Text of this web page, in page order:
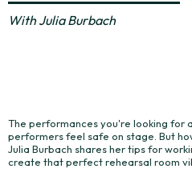
With Julia Burbach
The performances you're looking for
performers feel safe on stage. But
Julia Burbach shares her tips for
create that perfect rehearsal room